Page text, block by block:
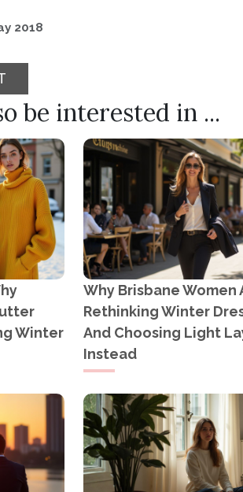
2018
SANDY ASLETT MILLINER IS A
ARTICLE: MBFF BRISBANE
be interested in ...
Winter
Why Brisbane Women
Rethinking Winter
And Choosing Light
Instead